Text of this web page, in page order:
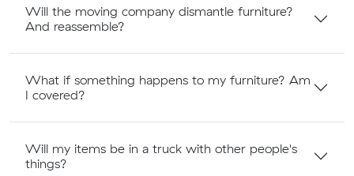
Will the moving company dismantle furniture?
And reassemble?
What if something happens to my furniture? Am
I covered?
Will my items be in a truck with other people's
things?